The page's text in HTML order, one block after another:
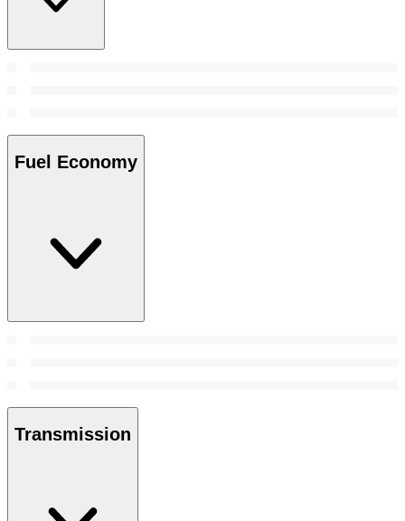
Fuel Economy
Transmission